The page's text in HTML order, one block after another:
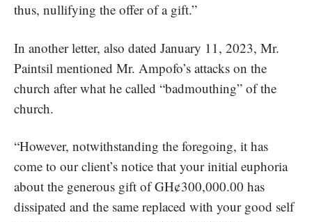
thus, nullifying the offer of a gift.”
In another letter, also dated January 11, 2023, Mr.
Paintsil mentioned Mr. Ampofo’s attacks on the
church after what he called “badmouthing” of the
church.
“However, notwithstanding the foregoing, it has
come to our client’s notice that your initial euphoria
about the generous gift of GH¢300,000.00 has
dissipated and the same replaced with your good self